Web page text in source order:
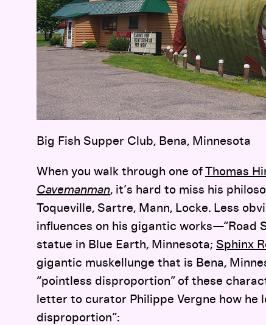
Big Fish Supper Club, Bena, Minnesota
When you walk through one of Thomas
Cavemanman, it’s hard to miss his
Toqueville, Sartre, Mann, Locke. Less
influences on his gigantic works—“Road
statue in Blue Earth, Minnesota; Sphinx
gigantic muskellunge that is Bena,
“pointless disproportion” of these
letter to curator Philippe Vergne how
disproportion”: